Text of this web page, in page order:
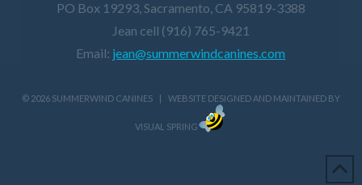
PO Box 19293, Sacramento, CA 95819-3388
Jean cell (916) 765-9421
Email: jean@summerwindcanines.com
© 2026 SUMMERWIND CANINES | WEBSITE DESIGNED AND MAINTAINED BY
VISUAL SPRING